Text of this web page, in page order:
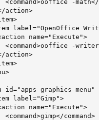
<command>ooffice -
action>
label="OpenOffice
name="Execute">
<command>ooffice -
action>
id="apps-graphics-
label="Gimp">
name="Execute">
<command>gimp</command>